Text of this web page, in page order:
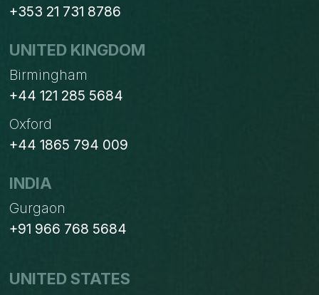
+353 21 731 8786
UNITED KINGDOM
Birmingham
+44 121 285 5684
Oxford
+44 1865 794 009
INDIA
Gurgaon
+91 966 768 5684
UNITED STATES